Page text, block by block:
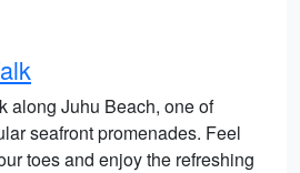
along Juhu Beach, one of
seafront promenades. Feel
toes and enjoy the refreshing